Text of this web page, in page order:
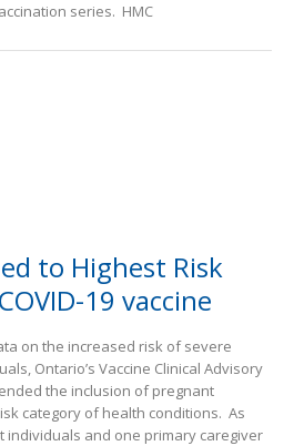
series. HMC
to Highest Risk
19 vaccine
on the increased risk of severe
Ontario’s Vaccine Clinical Advisory
the inclusion of pregnant
category of health conditions. As
individuals and one primary caregiver